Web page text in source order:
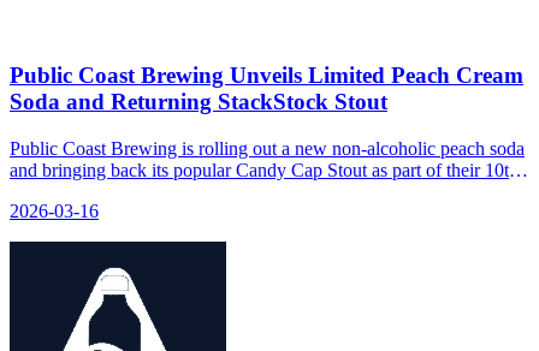
Public Coast Brewing Unveils Limited Peach Cream
Soda and Returning StackStock Stout
Public Coast Brewing is rolling out a new non-alcoholic peach soda
and bringing back its popular Candy Cap Stout as part of their 10th
for the spring season.
2026-03-16